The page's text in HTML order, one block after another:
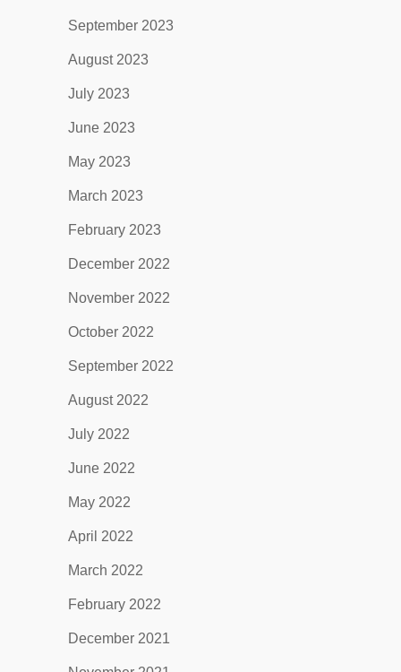
September 2023
August 2023
July 2023
June 2023
May 2023
March 2023
February 2023
December 2022
November 2022
October 2022
September 2022
August 2022
July 2022
June 2022
May 2022
April 2022
March 2022
February 2022
December 2021